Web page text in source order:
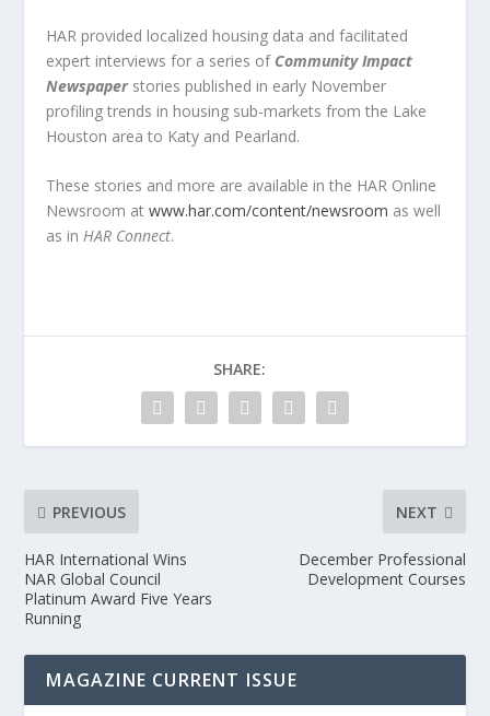
HAR provided localized housing data and facilitated
expert interviews for a series of Community Impact
Newspaper stories published in early November
profiling trends in housing sub-markets from the Lake
Houston area to Katy and Pearland.
These stories and more are available in the HAR Online
Newsroom atwww.har.com/content/newsroom as well
as inHAR Connect.
SHARE:
PREVIOUS
HAR International Wins
NAR Global Council
Platinum Award Five Years
Running
NEXT
December Professional
Development Courses
MAGAZINE CURRENT ISSUE